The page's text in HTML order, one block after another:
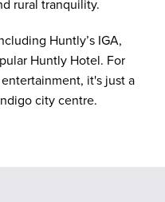
rural tranquility.
Huntly’s IGA,
Huntly Hotel. For
it's just a
city centre.